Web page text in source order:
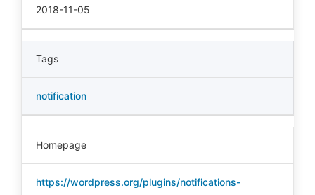
2018-11-05
Tags
notification
Homepage
https://wordpress.org/plugins/notifications-